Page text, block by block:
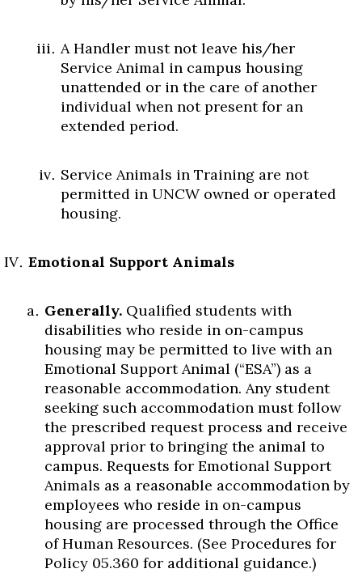
A Handler must not leave his/her
Service Animal in campus housing
unattended or in the care of another
individual when not present for an
extended period.
Service Animals in Training are not
permitted in UNCW owned or operated
housing.
Emotional Support Animals
Generally. Qualified students with
disabilities who reside in on-campus
housing may be permitted to live with an
Emotional Support Animal (“ESA”) as a
reasonable accommodation. Any student
seeking such accommodation must follow
the prescribed request process and receive
approval prior to bringing the animal to
campus. Requests for Emotional Support
Animals as a reasonable accommodation by
employees who reside in on-campus
housing are processed through the Office
of Human Resources. (See Procedures for
Policy 05.360 for additional guidance.)